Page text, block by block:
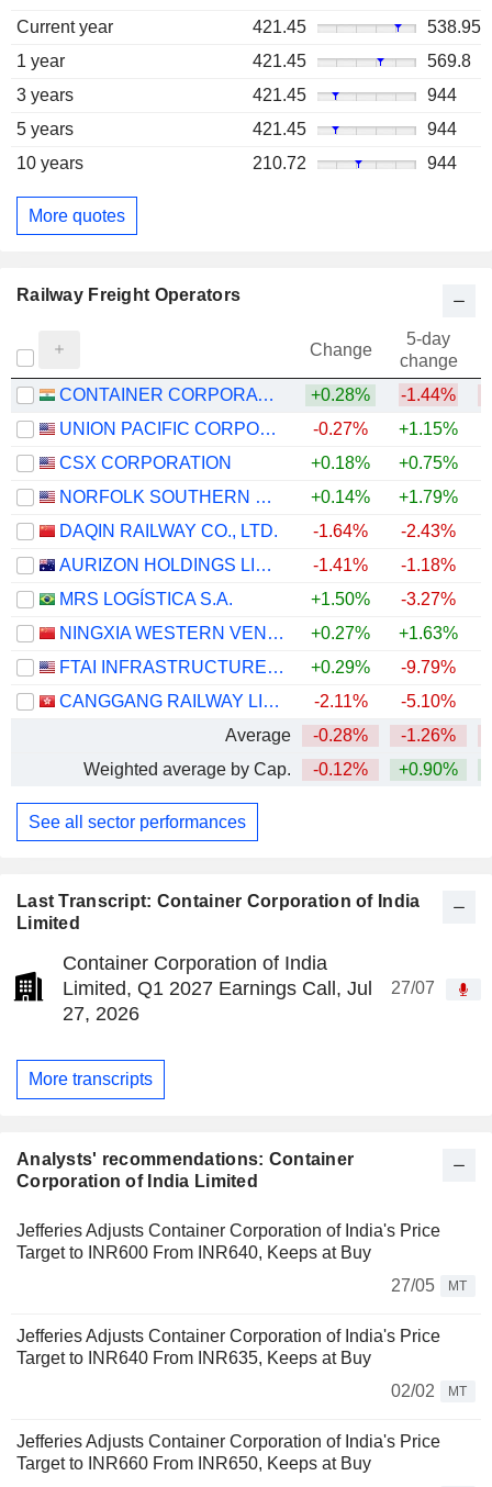
Last Transcript: Container Corporation of India
Limited
Container Corporation of India
Limited, Q1 2027 Earnings Call, Jul
27, 2026
27/07
More transcripts
Analysts' recommendations: Container
Corporation of India Limited
Jefferies Adjusts Container Corporation of India's Price
Target to INR600 From INR640, Keeps at Buy
27/05
MT
Jefferies Adjusts Container Corporation of India's Price
Target to INR640 From INR635, Keeps at Buy
02/02
MT
Jefferies Adjusts Container Corporation of India's Price
Target to INR660 From INR650, Keeps at Buy
Current year
421.45
538.95
1 year
421.45
569.8
3 years
421.45
944
5 years
421.45
944
10 years
210.72 944
More quotes
Railway Freight Operators
Change
5-day
change
CONTAINER CORPORATION OF INDIA LIMITED
+0.28% -1.44%
UNION PACIFIC CORPORATION
-0.27% +1.15%
CSX CORPORATION
+0.18% +0.75%
NORFOLK SOUTHERN CORPORATION
+0.14% +1.79%
DAQIN RAILWAY CO., LTD.
-1.64% -2.43%
AURIZON HOLDINGS LIMITED
-1.41% -1.18%
MRS LOGÍSTICA S.A.
+1.50% -3.27%
NINGXIA WESTERN VENTURE INDUSTRIAL CO.,LTD.
+0.27% +1.63%
FTAI INFRASTRUCTURE INC.
+0.29% -9.79%
CANGGANG RAILWAY LIMITED
-2.11% -5.10%
Average
-0.28% -1.26%
Weighted average by Cap.
-0.12% +0.90%
See all sector performances